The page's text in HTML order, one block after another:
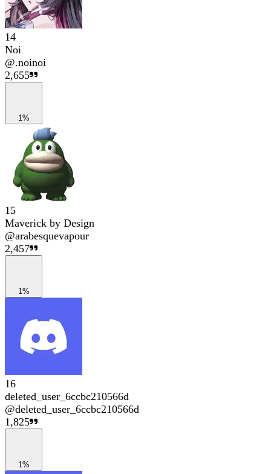
14
Noi
@.noinoi
2,655
1%
15
Maverick by Design
@arabesquevapour
2,457
1%
16
deleted_user_6ccbc210566d
@deleted_user_6ccbc210566d
1,825
1%